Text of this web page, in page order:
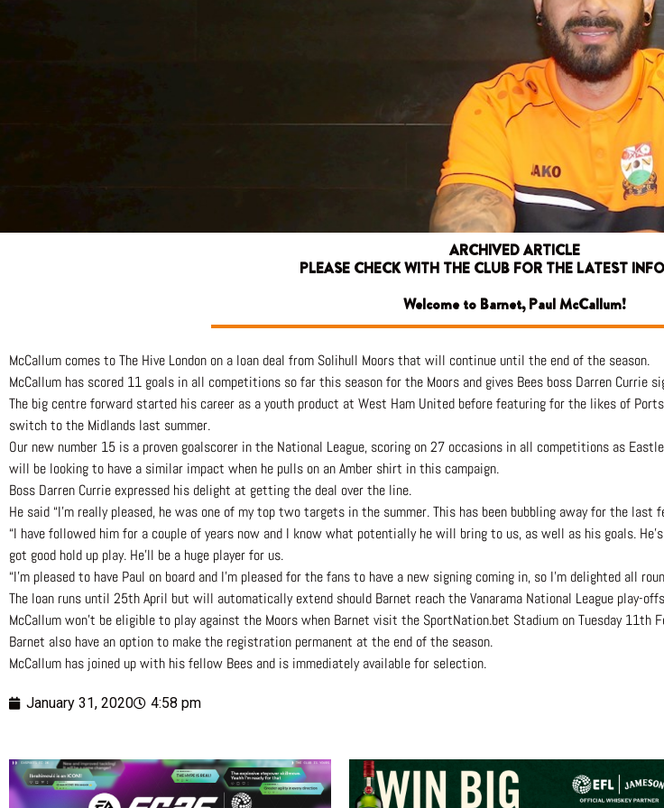
ARCHIVED ARTICLE
PLEASE CHECK WITH THE CLUB FOR THE LATEST
Welcome to Barnet, Paul McCallum!
McCallum comes to The Hive London on a loan deal from Solihull Moors that will continue until the end of the season.
McCallum has scored 11 goals in all competitions so far this season for the Moors and gives Bees boss Darren
The big centre forward started his career as a youth product at West Ham United before featuring for the likes of
switch to the Midlands last summer.
Our new number 15 is a proven goalscorer in the National League, scoring on 27 occasions in all competitions as
will be looking to have a similar impact when he pulls on an Amber shirt in this campaign.
Boss Darren Currie expressed his delight at getting the deal over the line.
He said “I’m really pleased, he was one of my top two targets in the summer. This has been bubbling away for the last
“I have followed him for a couple of years now and I know what potentially he will bring to us, as well as his goals.
got good hold up play. He’ll be a huge player for us.
“I’m pleased to have Paul on board and I’m pleased for the fans to have a new signing coming in, so I’m delighted all
The loan runs until 25th April but will automatically extend should Barnet reach the Vanarama National League play-
McCallum won’t be eligible to play against the Moors when Barnet visit the SportNation.bet Stadium on Tuesday
Barnet also have an option to make the registration permanent at the end of the season.
McCallum has joined up with his fellow Bees and is immediately available for selection.
January 31, 2020 4:58 pm